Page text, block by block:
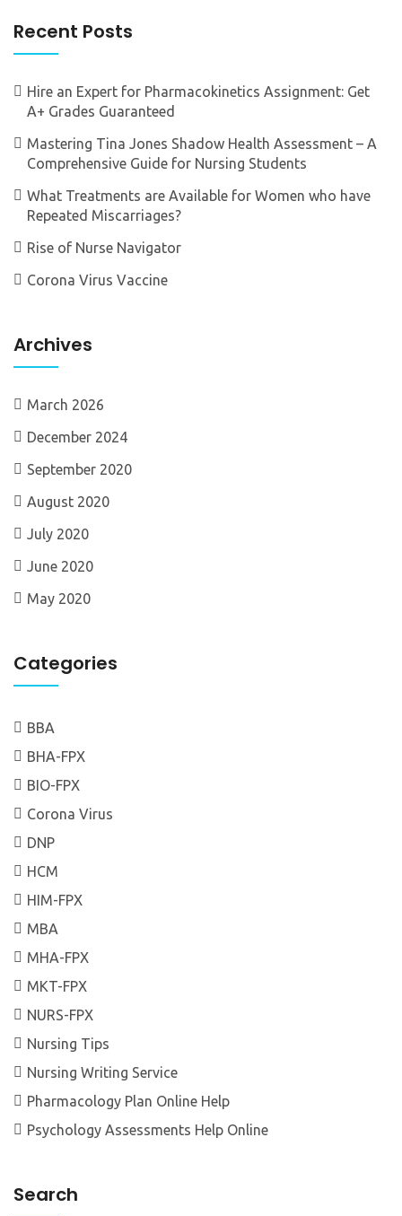
Recent Posts
Hire an Expert for Pharmacokinetics Assignment: Get
A+ Grades Guaranteed
Mastering Tina Jones Shadow Health Assessment – A
Comprehensive Guide for Nursing Students
What Treatments are Available for Women who have
Repeated Miscarriages?
Rise of Nurse Navigator
Corona Virus Vaccine
Archives
March 2026
December 2024
September 2020
August 2020
July 2020
June 2020
May 2020
Categories
BBA
BHA-FPX
BIO-FPX
Corona Virus
DNP
HCM
HIM-FPX
MBA
MHA-FPX
MKT-FPX
NURS-FPX
Nursing Tips
Nursing Writing Service
Pharmacology Plan Online Help
Psychology Assessments Help Online
Search